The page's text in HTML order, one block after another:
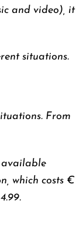
and video), it
situations.
From
available
which costs €